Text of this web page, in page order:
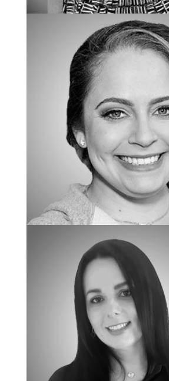
SPECIAL ASSISTANT TO THE OWNERS
Jennifer Lawrence
BCBA/REGIONAL CLINICAL DIRECTOR
Mallory Lucillo